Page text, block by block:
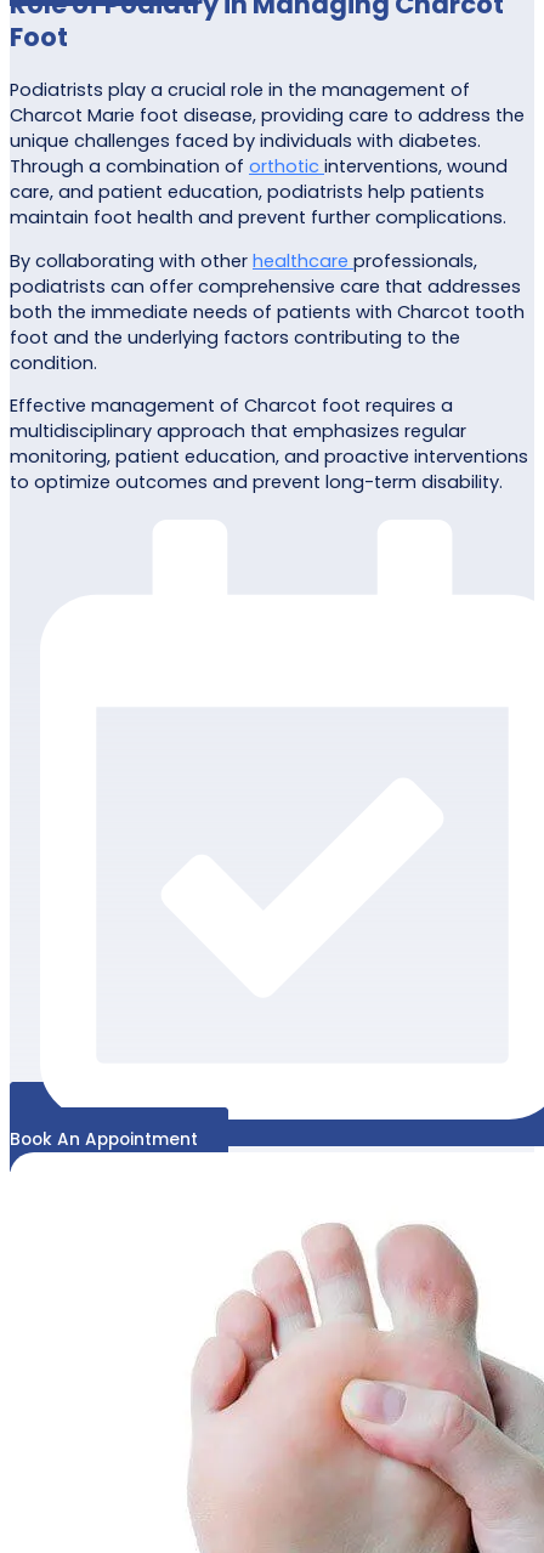
Foot
Podiatrists play a crucial role in the management of
Charcot Marie foot disease, providing care to address the
unique challenges faced by individuals with diabetes.
Through a combination of orthotic interventions, wound
care, and patient education, podiatrists help patients
maintain foot health and prevent further complications.
By collaborating with other healthcare professionals,
podiatrists can offer comprehensive care that addresses
both the immediate needs of patients with Charcot tooth
foot and the underlying factors contributing to the
condition.
Effective management of Charcot foot requires a
multidisciplinary approach that emphasizes regular
monitoring, patient education, and proactive interventions
to optimize outcomes and prevent long-term disability.
Book An Appointment